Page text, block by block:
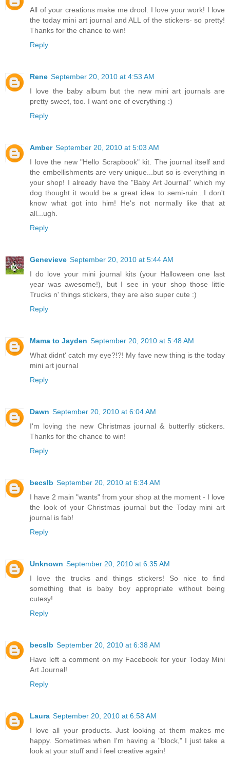
All of your creations make me drool. I love your work! I love
the today mini art journal and ALL of the stickers- so pretty!
Thanks for the chance to win!
Reply
Rene September 20, 2010 at 4:53 AM
I love the baby album but the new mini art journals are
pretty sweet, too. I want one of everything :)
Reply
Amber September 20, 2010 at 5:03 AM
I love the new "Hello Scrapbook" kit. The journal itself and
the embellishments are very unique...but so is everything in
your shop! I already have the "Baby Art Journal" which my
dog thought it would be a great idea to semi-ruin...I don't
know what got into him! He's not normally like that at
all...ugh.
Reply
Genevieve September 20, 2010 at 5:44 AM
I do love your mini journal kits (your Halloween one last
year was awesome!), but I see in your shop those little
Trucks n' things stickers, they are also super cute :)
Reply
Mama to Jayden September 20, 2010 at 5:48 AM
What didnt' catch my eye?!?! My fave new thing is the today
mini art journal
Reply
Dawn September 20, 2010 at 6:04 AM
I'm loving the new Christmas journal & butterfly stickers.
Thanks for the chance to win!
Reply
becslb September 20, 2010 at 6:34 AM
I have 2 main "wants" from your shop at the moment - I love
the look of your Christmas journal but the Today mini art
journal is fab!
Reply
Unknown September 20, 2010 at 6:35 AM
I love the trucks and things stickers! So nice to find
something that is baby boy appropriate without being
cutesy!
Reply
becslb September 20, 2010 at 6:38 AM
Have left a comment on my Facebook for your Today Mini
Art Journal!
Reply
Laura September 20, 2010 at 6:58 AM
I love all your products. Just looking at them makes me
happy. Sometimes when I'm having a "block," I just take a
look at your stuff and i feel creative again!